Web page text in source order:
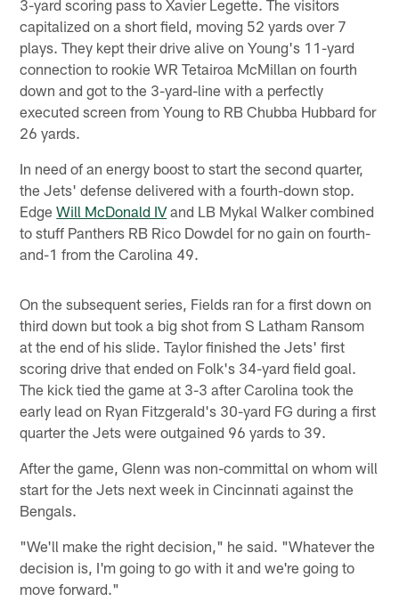
3-yard scoring pass to Xavier Legette. The visitors
capitalized on a short field, moving 52 yards over 7
plays. They kept their drive alive on Young's 11-yard
connection to rookie WR Tetairoa McMillan on fourth
down and got to the 3-yard-line with a perfectly
executed screen from Young to RB Chubba Hubbard for
26 yards.
In need of an energy boost to start the second quarter,
the Jets' defense delivered with a fourth-down stop.
EdgeWill McDonald IVand LB Mykal Walker combined
to stuff Panthers RB Rico Dowdel for no gain on fourth-
and-1 from the Carolina 49.
On the subsequent series, Fields ran for a first down on
third down but took a big shot from S Latham Ransom
at the end of his slide. Taylor finished the Jets' first
scoring drive that ended on Folk's 34-yard field goal.
The kick tied the game at 3-3 after Carolina took the
early lead on Ryan Fitzgerald's 30-yard FG during a first
quarter the Jets were outgained 96 yards to 39.
After the game, Glenn was non-committal on whom will
start for the Jets next week in Cincinnati against the
Bengals.
"We'll make the right decision," he said. "Whatever the
decision is, I'm going to go with it and we're going to
move forward."